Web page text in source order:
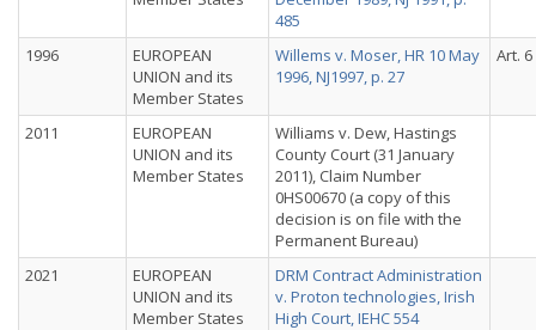
485
1996
EUROPEAN
UNION and its
Member States
Willems v. Moser, HR 10 May
1996, NJ1997, p. 27
Art. 6
2011
EUROPEAN
UNION and its
Member States
Williams v. Dew, Hastings
County Court (31 January
2011), Claim Number
0HS00670 (a copy of this
decision is on file with the
Permanent Bureau)
2021
EUROPEAN
UNION and its
Member States
DRM Contract Administration
v. Proton technologies, Irish
High Court, IEHC 554